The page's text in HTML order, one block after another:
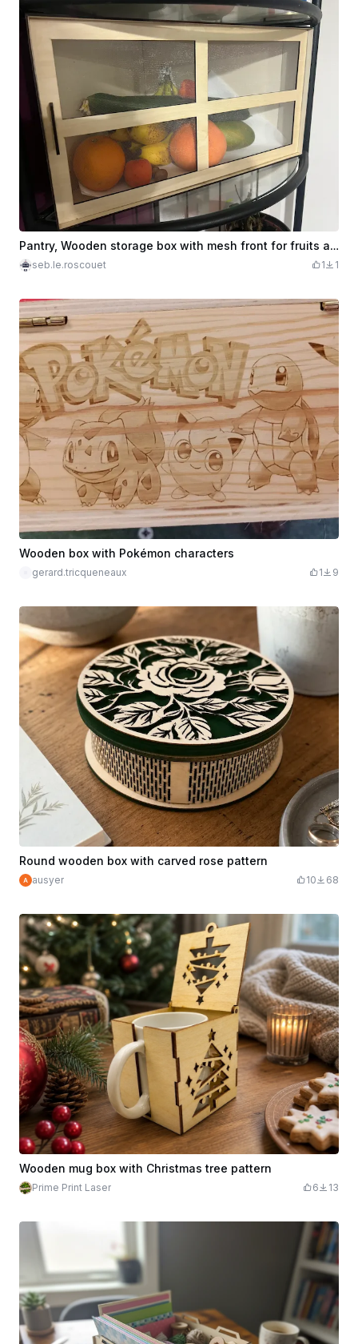
Pantry, Wooden storage box with mesh front for fruits and vegetables
seb.le.roscouet 1 1
Wooden box with Pokémon characters
gerard.tricqueneaux 1 9
Round wooden box with carved rose pattern
ausyer 10 68
Wooden mug box with Christmas tree pattern
Prime Print Laser 6 13